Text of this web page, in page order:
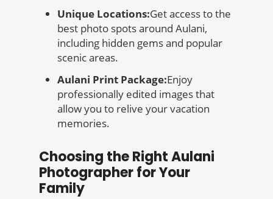
Unique Locations:Get access to the
best photo spots around Aulani,
including hidden gems and popular
scenic areas.
Aulani Print Package:Enjoy
professionally edited images that
allow you to relive your vacation
memories.
Choosing the Right Aulani
Photographer for Your
Family